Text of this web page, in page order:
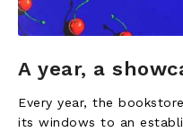
A year, a
Every year, the
its windows to an